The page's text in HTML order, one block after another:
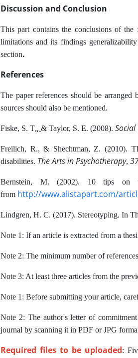
Discussion and Conclusion
This part contains the conclusions of
limitations and its findings
section.
References
The paper references should be
sources should also be mentioned.
Fiske, S. T., & Taylor, S. E. (2008).
Freilich, R., & Shechtman, Z. (2010).
disabilities. The Arts in Psychotherapy,
Bernstein, M. (2002). 10 tips
from http://www.alistapart.com/
Lindgren, H. C. (2017). Stereotyping. In
Note 1: If an article is extracted from a
Note 2: The minimum number of
Note 3: At least three articles from the
Note 1: Before submitting your article,
Note 2: The author's letter of
journal by scanning it in PDF or JPG
Required files to be uploaded: